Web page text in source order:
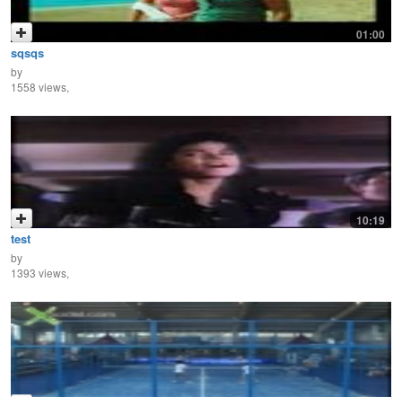
01:00
sqsqs
by
1558 views,
10:19
test
by
1393 views,